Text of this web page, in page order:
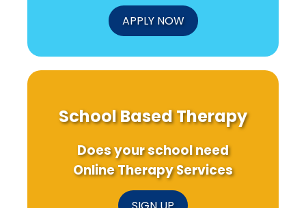
APPLY NOW
School Based Therapy
Does your school need
Online Therapy Services